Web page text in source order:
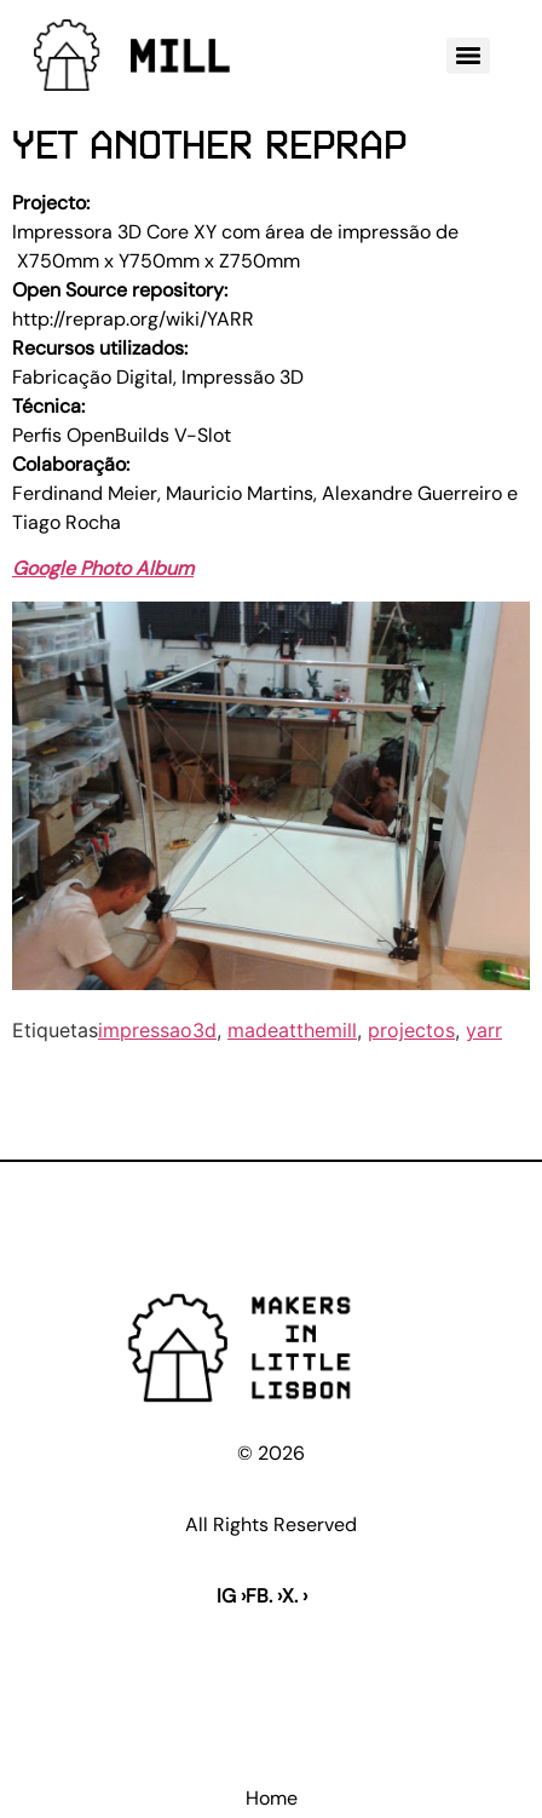
YET ANOTHER REPRAP
Projecto:
Impressora 3D Core XY com área de impressão de
X750mm x Y750mm x Z750mm
Open Source repository:
http://reprap.org/wiki/YARR
Recursos utilizados:
Fabricação Digital, Impressão 3D
Técnica:
Perfis OpenBuilds V-Slot
Colaboração:
Ferdinand Meier, Mauricio Martins, Alexandre Guerreiro e
Tiago Rocha
Google Photo Album
Etiquetasimpressao3d, madeatthemill, projectos, yarr
© 2026
All Rights Reserved
IG ›FB. ›X. ›
Home